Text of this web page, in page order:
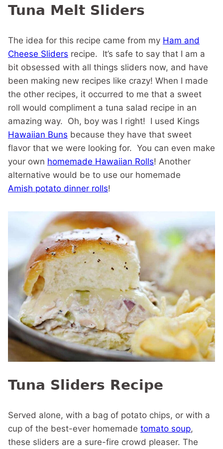
Tuna Melt Sliders
The idea for this recipe came from my Ham and
Cheese Sliders recipe. It’s safe to say that I am a
bit obsessed with all things sliders now, and have
been making new recipes like crazy! When I made
the other recipes, it occurred to me that a sweet
roll would compliment a tuna salad recipe in an
amazing way. Oh, boy was I right! I used Kings
Hawaiian Buns because they have that sweet
flavor that we were looking for. You can even make
your own homemade Hawaiian Rolls! Another
alternative would be to use our homemade
Amish potato dinner rolls!
Tuna Sliders Recipe
Served alone, with a bag of potato chips, or with a
cup of the best-ever homemade tomato soup,
these sliders are a sure-fire crowd pleaser. The